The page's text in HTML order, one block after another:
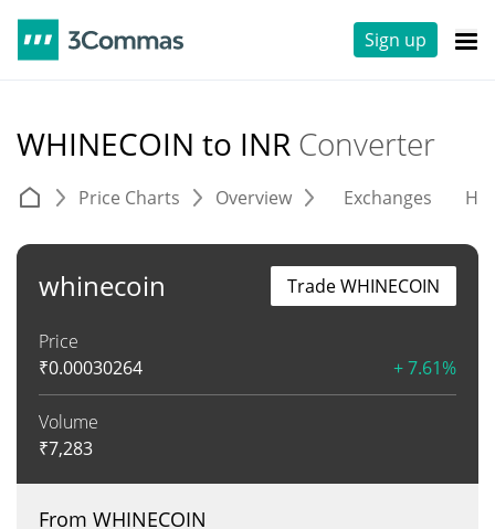
Sign up
WHINECOIN to INR Converter
Price Charts Overview Exchanges
whinecoin
Price
₹0.00030264 + 7.61%
Volume
₹7,283
Trade WHINECOIN
From WHINECOIN